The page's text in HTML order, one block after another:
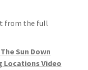
from the full
Sun Down
Locations Video